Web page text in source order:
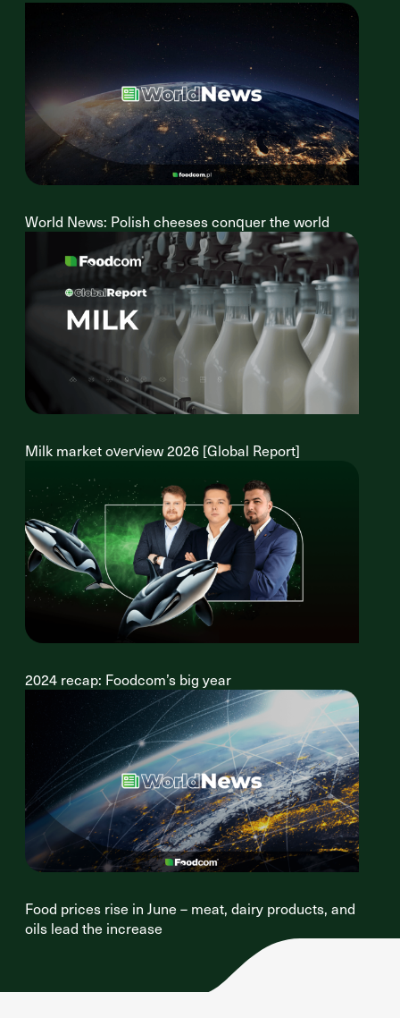
World News: Polish cheeses conquer the world
Milk market overview 2026 [Global Report]
2024 recap: Foodcom’s big year
Food prices rise in June – meat, dairy products, and
oils lead the increase